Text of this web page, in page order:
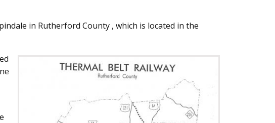
in Rutherford County , which is located in the